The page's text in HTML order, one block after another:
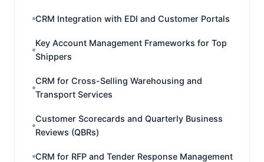
CRM Integration with EDI and Customer Portals
Key Account Management Frameworks for Top
Shippers
CRM for Cross-Selling Warehousing and
Transport Services
Customer Scorecards and Quarterly Business
Reviews (QBRs)
CRM for RFP and Tender Response Management